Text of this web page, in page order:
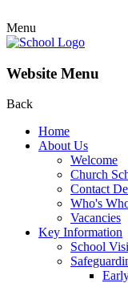
Menu
Website Menu
Back
Home
About Us
Welcome
Church
Contact
Who's
Vacancies
Key Information
School